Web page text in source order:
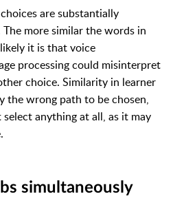
are substantially
more similar the words in
it is that voice
processing could misinterpret
choice. Similarity in learner
the wrong path to be chosen,
anything at all, as it may
simultaneously